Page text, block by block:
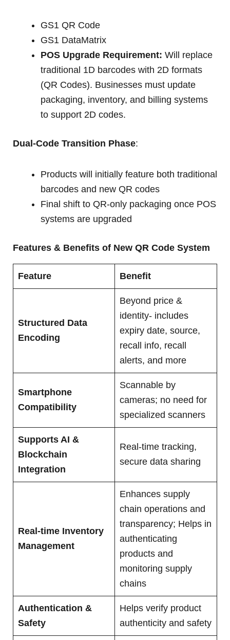
GS1 QR Code
GS1 DataMatrix
POS Upgrade Requirement: Will replace
traditional 1D barcodes with 2D formats
(QR Codes). Businesses must update
packaging, inventory, and billing systems
to support 2D codes.
Dual-Code Transition Phase:
Products will initially feature both traditional
barcodes and new QR codes
Final shift to QR-only packaging once POS
systems are upgraded
Features & Benefits of New QR Code System
Feature Benefit
Structured Data
Encoding
Beyond price &
identity- includes
expiry date, source,
recall info, recall
alerts, and more
Smartphone
Compatibility
Scannable by
cameras; no need for
specialized scanners
Supports AI &
Blockchain
Integration
Real-time tracking,
secure data sharing
Real-time Inventory
Management
Enhances supply
chain operations and
transparency; Helps in
authenticating
products and
monitoring supply
chains
Authentication &
Safety
Helps verify product
authenticity and safety